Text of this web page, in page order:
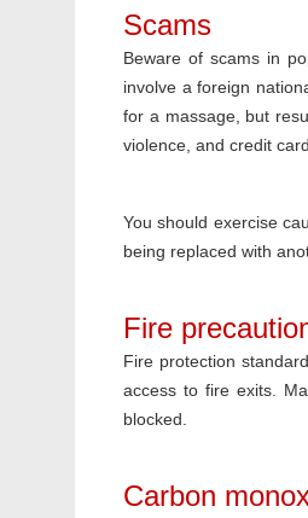
Scams
Beware of scams in
involve a foreign
for a massage, but
violence, and credit
You should exercise
being replaced with
Fire
Fire protection
access to fire exits.
blocked.
Carbon